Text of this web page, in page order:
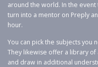
around the world. In the event
turn into a mentor on Preply
hour.
You can pick the subjects you
They likewise offer a library
and draw in additional